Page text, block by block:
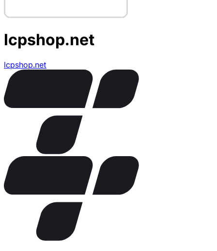
lcpshop.net
lcpshop.net